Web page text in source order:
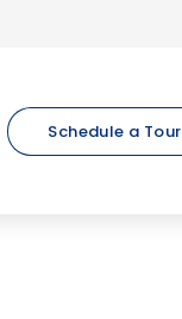
Schedule a Tour